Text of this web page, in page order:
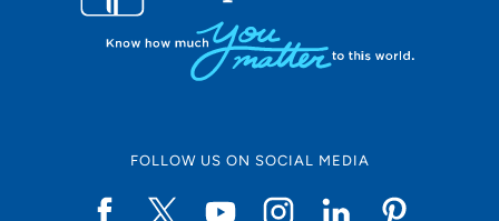
FOLLOW US ON SOCIAL MEDIA